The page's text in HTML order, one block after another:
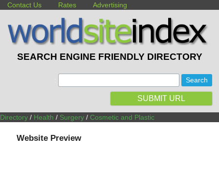
Contact Us Rates Advertising
SEARCH ENGINE FRIENDLY DIRECTORY
SUBMIT URL
Directory / Health / Surgery / Cosmetic and Plastic
Website Preview